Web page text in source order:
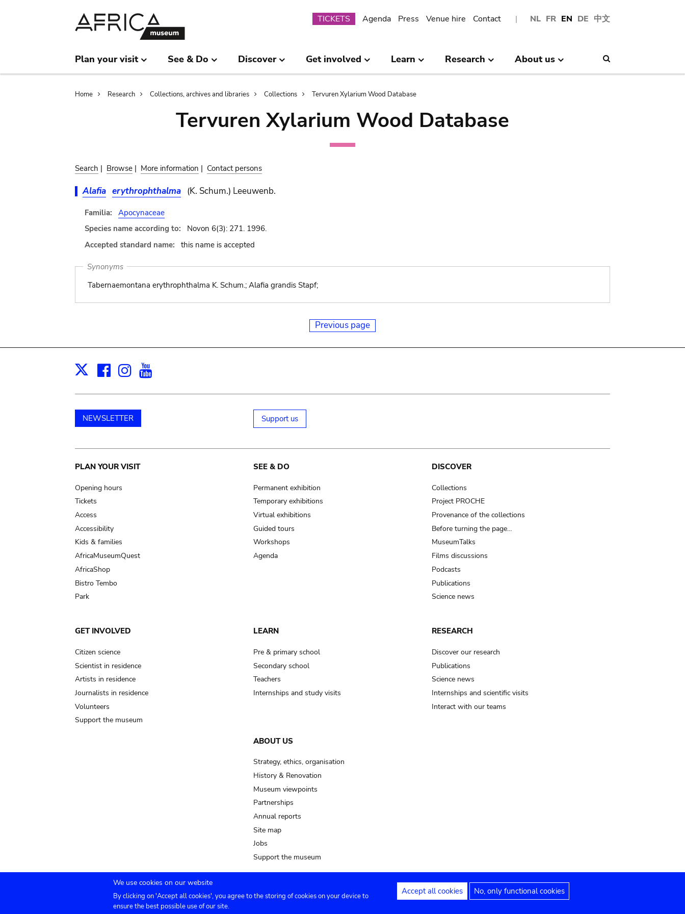
NL FR EN DE 中文
Submenu
TICKETS Agenda Press Venue hire Contact
Plan your visit See & Do Discover Get involved Learn Research About us
Breadcrumb
Home Research Collections, archives and libraries Collections Tervuren Xylarium Wood Database
Tervuren Xylarium Wood Database
Search | Browse | More information | Contact persons
Alafia erythrophthalma (K. Schum.) Leeuwenb.
Familia:
Apocynaceae
Species name according to:
Novon 6(3): 271. 1996.
Accepted standard name:
this name is accepted
Synonyms
Tabernaemontana erythrophthalma K. Schum.; Alafia grandis Stapf;
Previous page
X Facebook
Instagram
NEWSLETTER Support us
Main
navigation
PLAN YOUR VISIT
Opening hours
Tickets
Access
Accessibility
Kids & families
AfricaMuseumQuest
AfricaShop
Bistro Tembo
Park
SEE & DO
Permanent exhibition
Temporary exhibitions
Virtual exhibitions
Guided tours
Workshops
Agenda
DISCOVER
Collections
Project PROCHE
Provenance of the collections
Before turning the page…
MuseumTalks
Films discussions
Podcasts
Publications
Science news
GET INVOLVED
Citizen science
Scientist in residence
Artists in residence
Journalists in residence
Volunteers
Support the museum
LEARN
Pre & primary school
Secondary school
Teachers
Internships and study visits
RESEARCH
Discover our research
Publications
Science news
Internships and scientific visits
Interact with our teams
ABOUT US
Strategy, ethics, organisation
History & Renovation
Museum viewpoints
Partnerships
Annual reports
Site map
Jobs
Support the museum
Submenu
Agenda Press Venue hire Contact Privacy settings Legal notices Accessibility statement
We use cookies on our website
By clicking on 'Accept all cookies', you agree to the storing of cookies on your device to
ensure the best possible use of our site.
Accept all cookies No, only functional cookies